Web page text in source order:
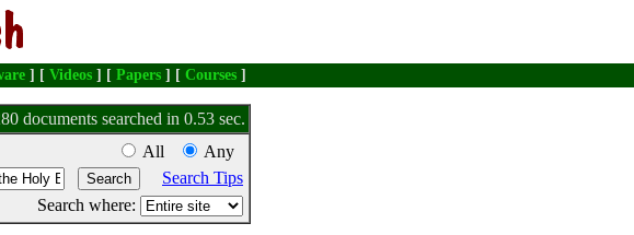
] [ Videos ] [ Papers ] [ Courses ]
documents searched in 0.53 sec.
All
Any
Search Tips
Search where: